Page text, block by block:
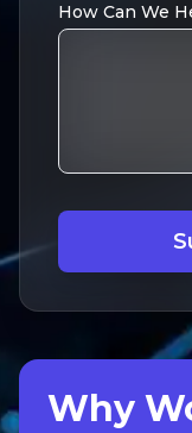
How Can We
Why